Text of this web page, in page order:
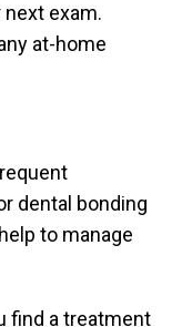
exam.
at-home
dental bonding
to manage
find a treatment